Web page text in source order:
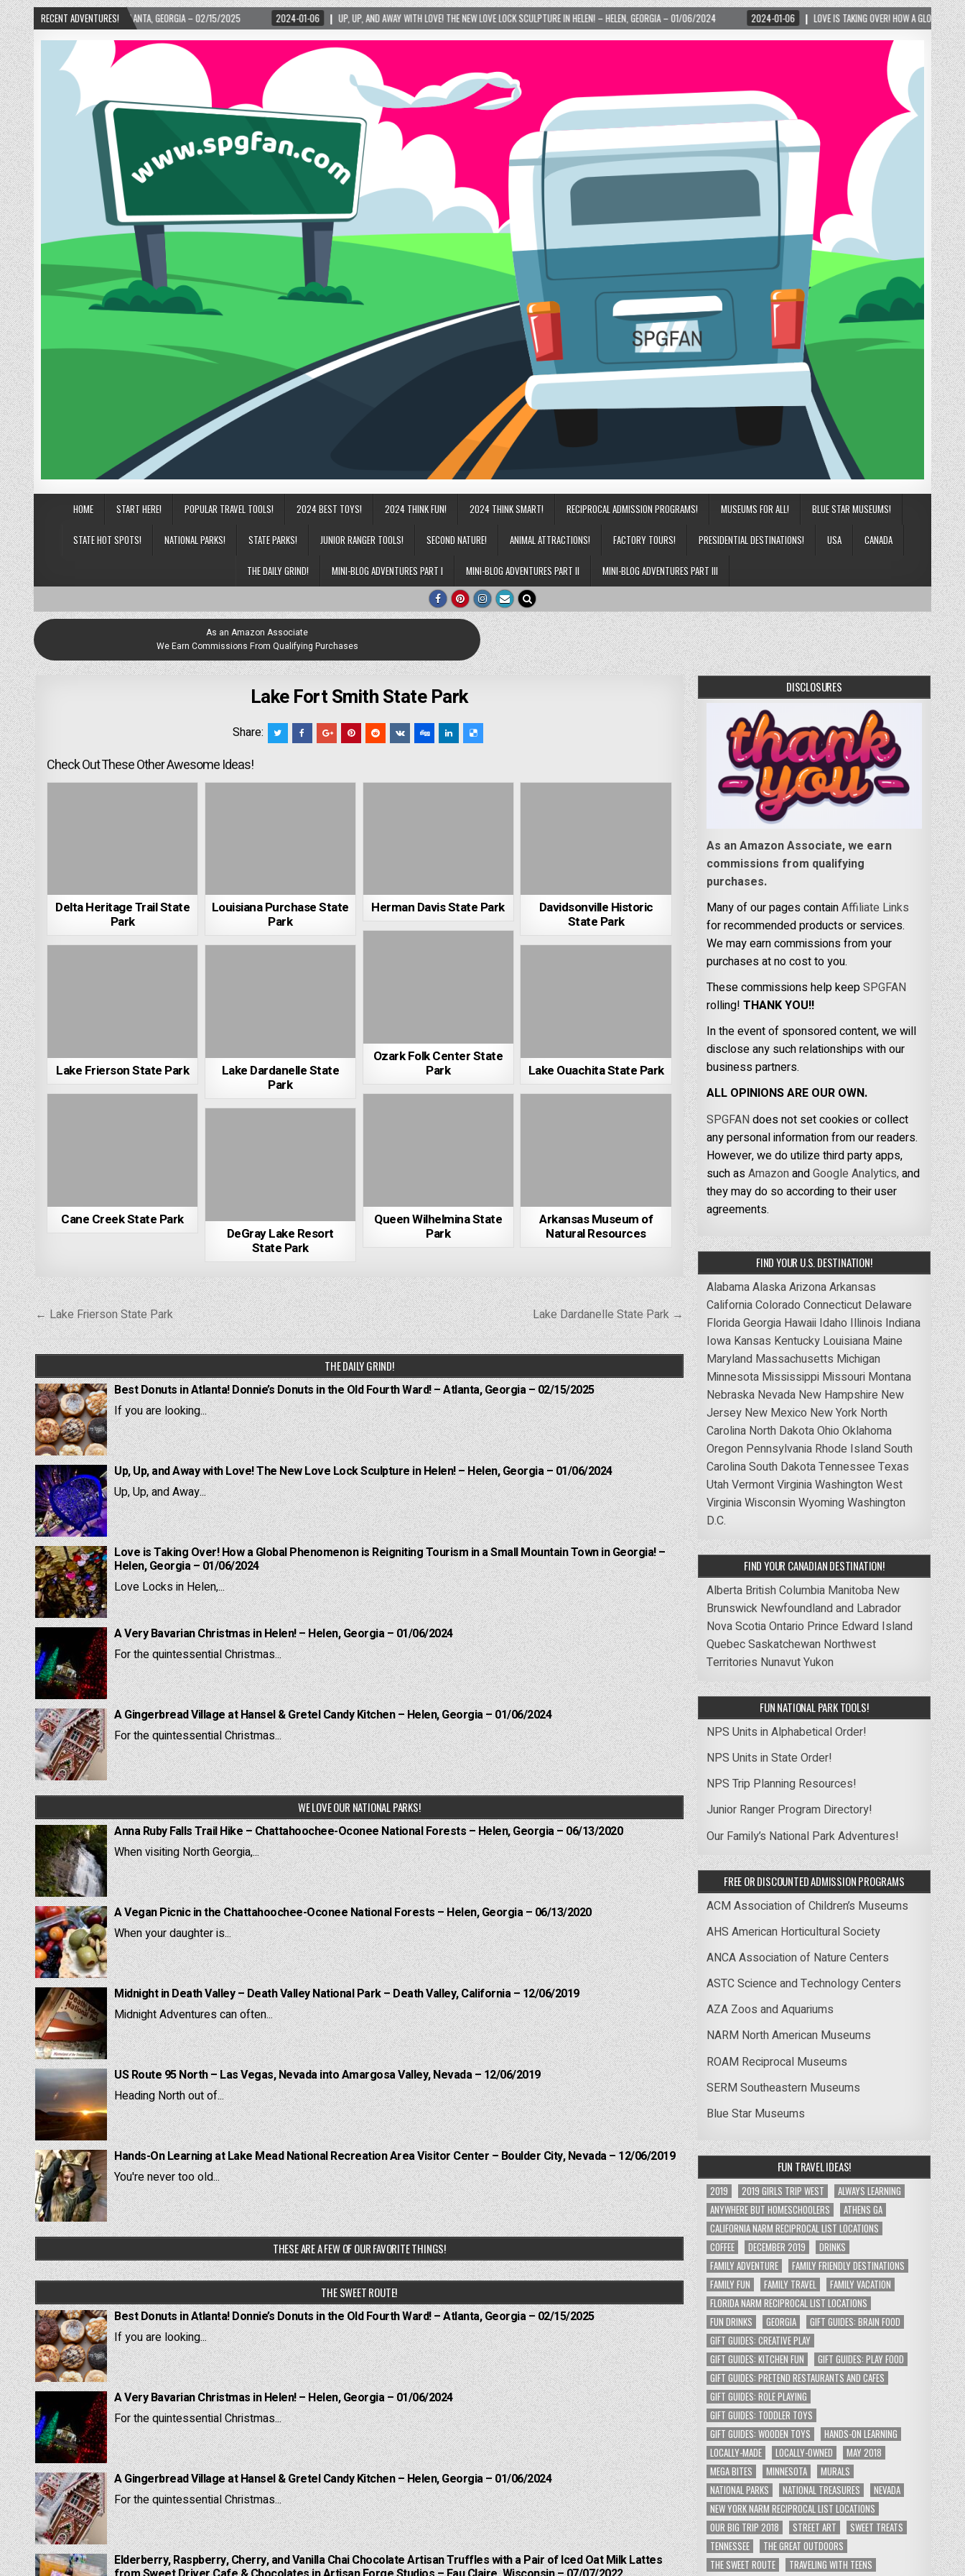
RECENT ADVENTURES!
– ATLANTA, GEORGIA – 02/15/2025 2024-01-06 UP, UP, AND AWAY WITH LOVE! THE NEW LOVE LOCK SCULPTURE IN HELEN! – HELEN, GEORGIA – 01/06/2024 2024-01-06 LOVE IS TAKING OVER! HOW A GLOBAL PHENOMENON IS
HOME START HERE! POPULAR TRAVEL TOOLS! 2024 BEST TOYS! 2024 THINK FUN! 2024 THINK SMART! RECIPROCAL ADMISSION PROGRAMS! MUSEUMS FOR ALL! BLUE STAR MUSEUMS!
STATE HOT SPOTS! NATIONAL PARKS! STATE PARKS! JUNIOR RANGER TOOLS! SECOND NATURE! ANIMAL ATTRACTIONS! FACTORY TOURS! PRESIDENTIAL DESTINATIONS! USA CANADA
THE DAILY GRIND! MINI-BLOG ADVENTURES PART I MINI-BLOG ADVENTURES PART II MINI-BLOG ADVENTURES PART III
As an Amazon Associate
We Earn Commissions From Qualifying Purchases
Lake Fort Smith State Park
Share:
Check Out These Other Awesome Ideas!
Delta Heritage Trail State
Park
Louisiana Purchase State
Park
Herman Davis State Park
Davidsonville Historic
State Park
Ozark Folk Center State
Park
Lake Frierson State Park
Lake Dardanelle State
Park
Lake Ouachita State Park
Cane Creek State Park
Queen Wilhelmina State
Park
Arkansas Museum of
Natural Resources
DeGray Lake Resort
State Park
Post
navigation
← Lake Frierson State Park Lake Dardanelle State Park →
THE DAILY GRIND!
Best Donuts in Atlanta! Donnie’s Donuts in the Old Fourth Ward! – Atlanta, Georgia – 02/15/2025
If you are looking...
Up, Up, and Away with Love! The New Love Lock Sculpture in Helen! – Helen, Georgia – 01/06/2024
Up, Up, and Away...
Love is Taking Over! How a Global Phenomenon is Reigniting Tourism in a Small Mountain Town in Georgia! –
Helen, Georgia – 01/06/2024
Love Locks in Helen,...
A Very Bavarian Christmas in Helen! – Helen, Georgia – 01/06/2024
For the quintessential Christmas...
A Gingerbread Village at Hansel & Gretel Candy Kitchen – Helen, Georgia – 01/06/2024
For the quintessential Christmas...
WE LOVE OUR NATIONAL PARKS!
Anna Ruby Falls Trail Hike – Chattahoochee-Oconee National Forests – Helen, Georgia – 06/13/2020
When visiting North Georgia,...
A Vegan Picnic in the Chattahoochee-Oconee National Forests – Helen, Georgia – 06/13/2020
When your daughter is...
Midnight in Death Valley – Death Valley National Park – Death Valley, California – 12/06/2019
Midnight Adventures can often...
US Route 95 North – Las Vegas, Nevada into Amargosa Valley, Nevada – 12/06/2019
Heading North out of...
Hands-On Learning at Lake Mead National Recreation Area Visitor Center – Boulder City, Nevada – 12/06/2019
You're never too old...
THESE ARE A FEW OF OUR FAVORITE THINGS!
THE SWEET ROUTE!
Best Donuts in Atlanta! Donnie’s Donuts in the Old Fourth Ward! – Atlanta, Georgia – 02/15/2025
If you are looking...
A Very Bavarian Christmas in Helen! – Helen, Georgia – 01/06/2024
For the quintessential Christmas...
A Gingerbread Village at Hansel & Gretel Candy Kitchen – Helen, Georgia – 01/06/2024
For the quintessential Christmas...
Elderberry, Raspberry, Cherry, and Vanilla Chai Chocolate Artisan Truffles with a Pair of Iced Oat Milk Lattes
DISCLOSURES
As an Amazon Associate, we earn
commissions from qualifying
purchases.
Many of our pages containAffiliate Links
for recommended products or services.
We may earn commissions from your
purchases at no cost to you.
These commissions help keepSPGFAN
rolling! THANK YOU!!
In the event of sponsored content, we will
disclose any such relationships with our
business partners.
ALL OPINIONS ARE OUR OWN.
SPGFANdoes not set cookies or collect
any personal information from our readers.
However, we do utilize third party apps,
such asAmazonandGoogle Analytics,and
they may do so according to their user
agreements.
FIND YOUR U.S. DESTINATION!
AlabamaAlaskaArizonaArkansas
CaliforniaColorado Connecticut Delaware
FloridaGeorgia Hawaii Idaho Illinois Indiana
Iowa Kansas Kentucky Louisiana Maine
Maryland Massachusetts Michigan
Minnesota Mississippi Missouri Montana
Nebraska Nevada New Hampshire New
Jersey New Mexico New York North
Carolina North DakotaOhio Oklahoma
Oregon Pennsylvania Rhode IslandSouth
CarolinaSouth DakotaTennessee Texas
UtahVermontVirginiaWashingtonWest
VirginiaWisconsinWyomingWashington
D.C.
FIND YOUR CANADIAN DESTINATION!
Alberta British Columbia Manitoba New
Brunswick Newfoundland and Labrador
Nova ScotiaOntario Prince Edward Island
QuebecSaskatchewan Northwest
Territories NunavutYukon
FUN NATIONAL PARK TOOLS!
NPS Units in Alphabetical Order!
NPS Units in State Order!
NPS Trip Planning Resources!
Junior Ranger Program Directory!
Our Family’s National Park Adventures!
FREE OR DISCOUNTED ADMISSION PROGRAMS
ACM Association of Children’s Museums
AHS American Horticultural Society
ANCA Association of Nature Centers
ASTC Science and Technology Centers
AZA Zoos and Aquariums
NARM North American Museums
ROAM Reciprocal Museums
SERM Southeastern Museums
Blue Star Museums
FUN TRAVEL IDEAS!
2019 2019 GIRLS TRIP WEST
ALWAYS LEARNING
ANYWHERE BUT HOMESCHOOLERS
ATHENS GA
CALIFORNIA NARM RECIPROCAL LIST LOCATIONS
COFFEE
DECEMBER 2019
DRINKS
FAMILY ADVENTURE
FAMILY FRIENDLY DESTINATIONS
FAMILY FUN
FAMILY TRAVEL
FAMILY VACATION
FLORIDA NARM RECIPROCAL LIST LOCATIONS
FUN DRINKS
GEORGIA
GIFT GUIDES: BRAIN FOOD
GIFT GUIDES: CREATIVE PLAY
GIFT GUIDES: KITCHEN FUN
GIFT GUIDES: PLAY FOOD
GIFT GUIDES: PRETEND RESTAURANTS AND CAFES
GIFT GUIDES: ROLE PLAYING
GIFT GUIDES: TODDLER TOYS
GIFT GUIDES: WOODEN TOYS
HANDS-ON LEARNING
LOCALLY-MADE
LOCALLY-OWNED
MAY 2018
MEGA BITES
MINNESOTA
MURALS
NATIONAL PARKS
NATIONAL TREASURES
NEVADA
NEW YORK NARM RECIPROCAL LIST LOCATIONS
OUR BIG TRIP 2018
STREET ART
SWEET TREATS
TENNESSEE
THE GREAT OUTDOORS
THE SWEET ROUTE
TRAVELING WITH TEENS